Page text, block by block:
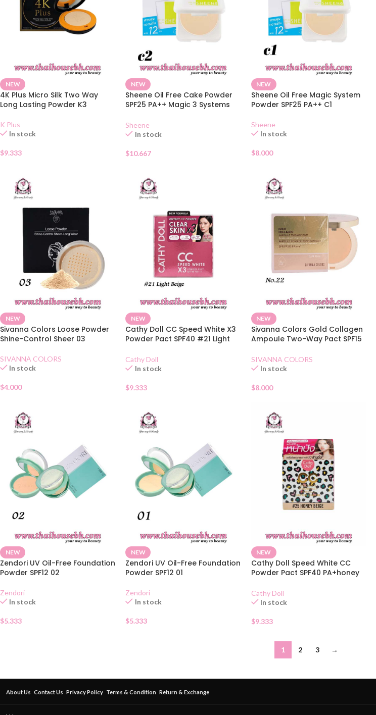
NEW
4K Plus Micro Silk Two Way
Long Lasting Powder K3
K Plus
In stock
$9.333
NEW
Sheene Oil Free Cake Powder
SPF25 PA++ Magic 3 Systems
Sheene
In stock
$10.667
NEW
Sheene Oil Free Magic System
Powder SPF25 PA++ C1
Sheene
In stock
$8.000
NEW
Sivanna Colors Loose Powder
Shine-Control Sheer 03
SIVANNA COLORS
In stock
$4.000
NEW
Cathy Doll CC Speed White X3
Powder Pact SPF40 #21 Light
Cathy Doll
In stock
$9.333
NEW
Sivanna Colors Gold Collagen
Ampoule Two-Way Pact SPF15
SIVANNA COLORS
In stock
$8.000
NEW
Zendori UV Oil-Free Foundation
Powder SPF12 02
Zendori
In stock
$5.333
NEW
Zendori UV Oil-Free Foundation
Powder SPF12 01
Zendori
In stock
$5.333
NEW
Cathy Doll Speed White CC
Powder Pact SPF40 PA+honey
Cathy Doll
In stock
$9.333
1 2 3 →
About Us Contact Us Privacy Policy Terms & Condition Return & Exchange